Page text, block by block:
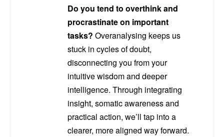
Do you tend to overthink and
procrastinate on important
tasks?Overanalysing keeps us
stuck in cycles of doubt,
disconnecting you from your
intuitive wisdom and deeper
intelligence. Through integrating
insight, somatic awareness and
practical action, we’ll tap into a
clearer, more aligned way forward.